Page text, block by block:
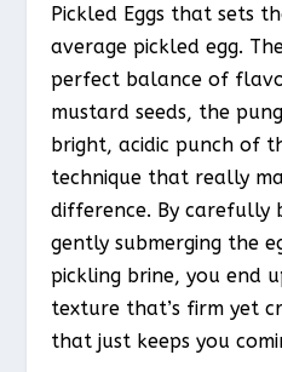
Pickled Eggs that sets
average pickled egg.
perfect balance of
mustard seeds, the
bright, acidic punch of
technique that really
difference. By carefully
gently submerging the
pickling brine, you end
texture that’s firm yet
that just keeps you